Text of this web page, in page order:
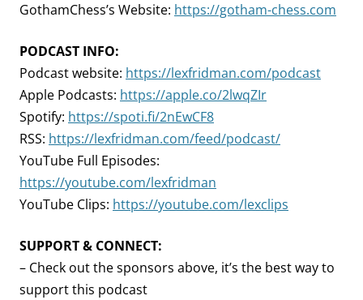
GothamChess’s Website: https://gotham-chess.com
PODCAST INFO:
Podcast website: https://lexfridman.com/podcast
Apple Podcasts: https://apple.co/2lwqZIr
Spotify: https://spoti.fi/2nEwCF8
RSS: https://lexfridman.com/feed/podcast/
YouTube Full Episodes:
https://youtube.com/lexfridman
YouTube Clips: https://youtube.com/lexclips
SUPPORT & CONNECT:
– Check out the sponsors above, it’s the best way to
support this podcast